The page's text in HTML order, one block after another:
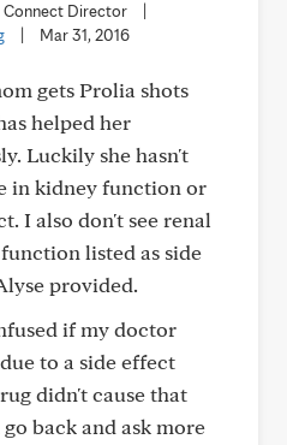
Connect Director
Mar 31, 2016
gets Prolia shots
helped her
Luckily she hasn't
in kidney function or
I also don't see renal
listed as side
provided.
if my doctor
to a side effect
didn't cause that
back and ask more